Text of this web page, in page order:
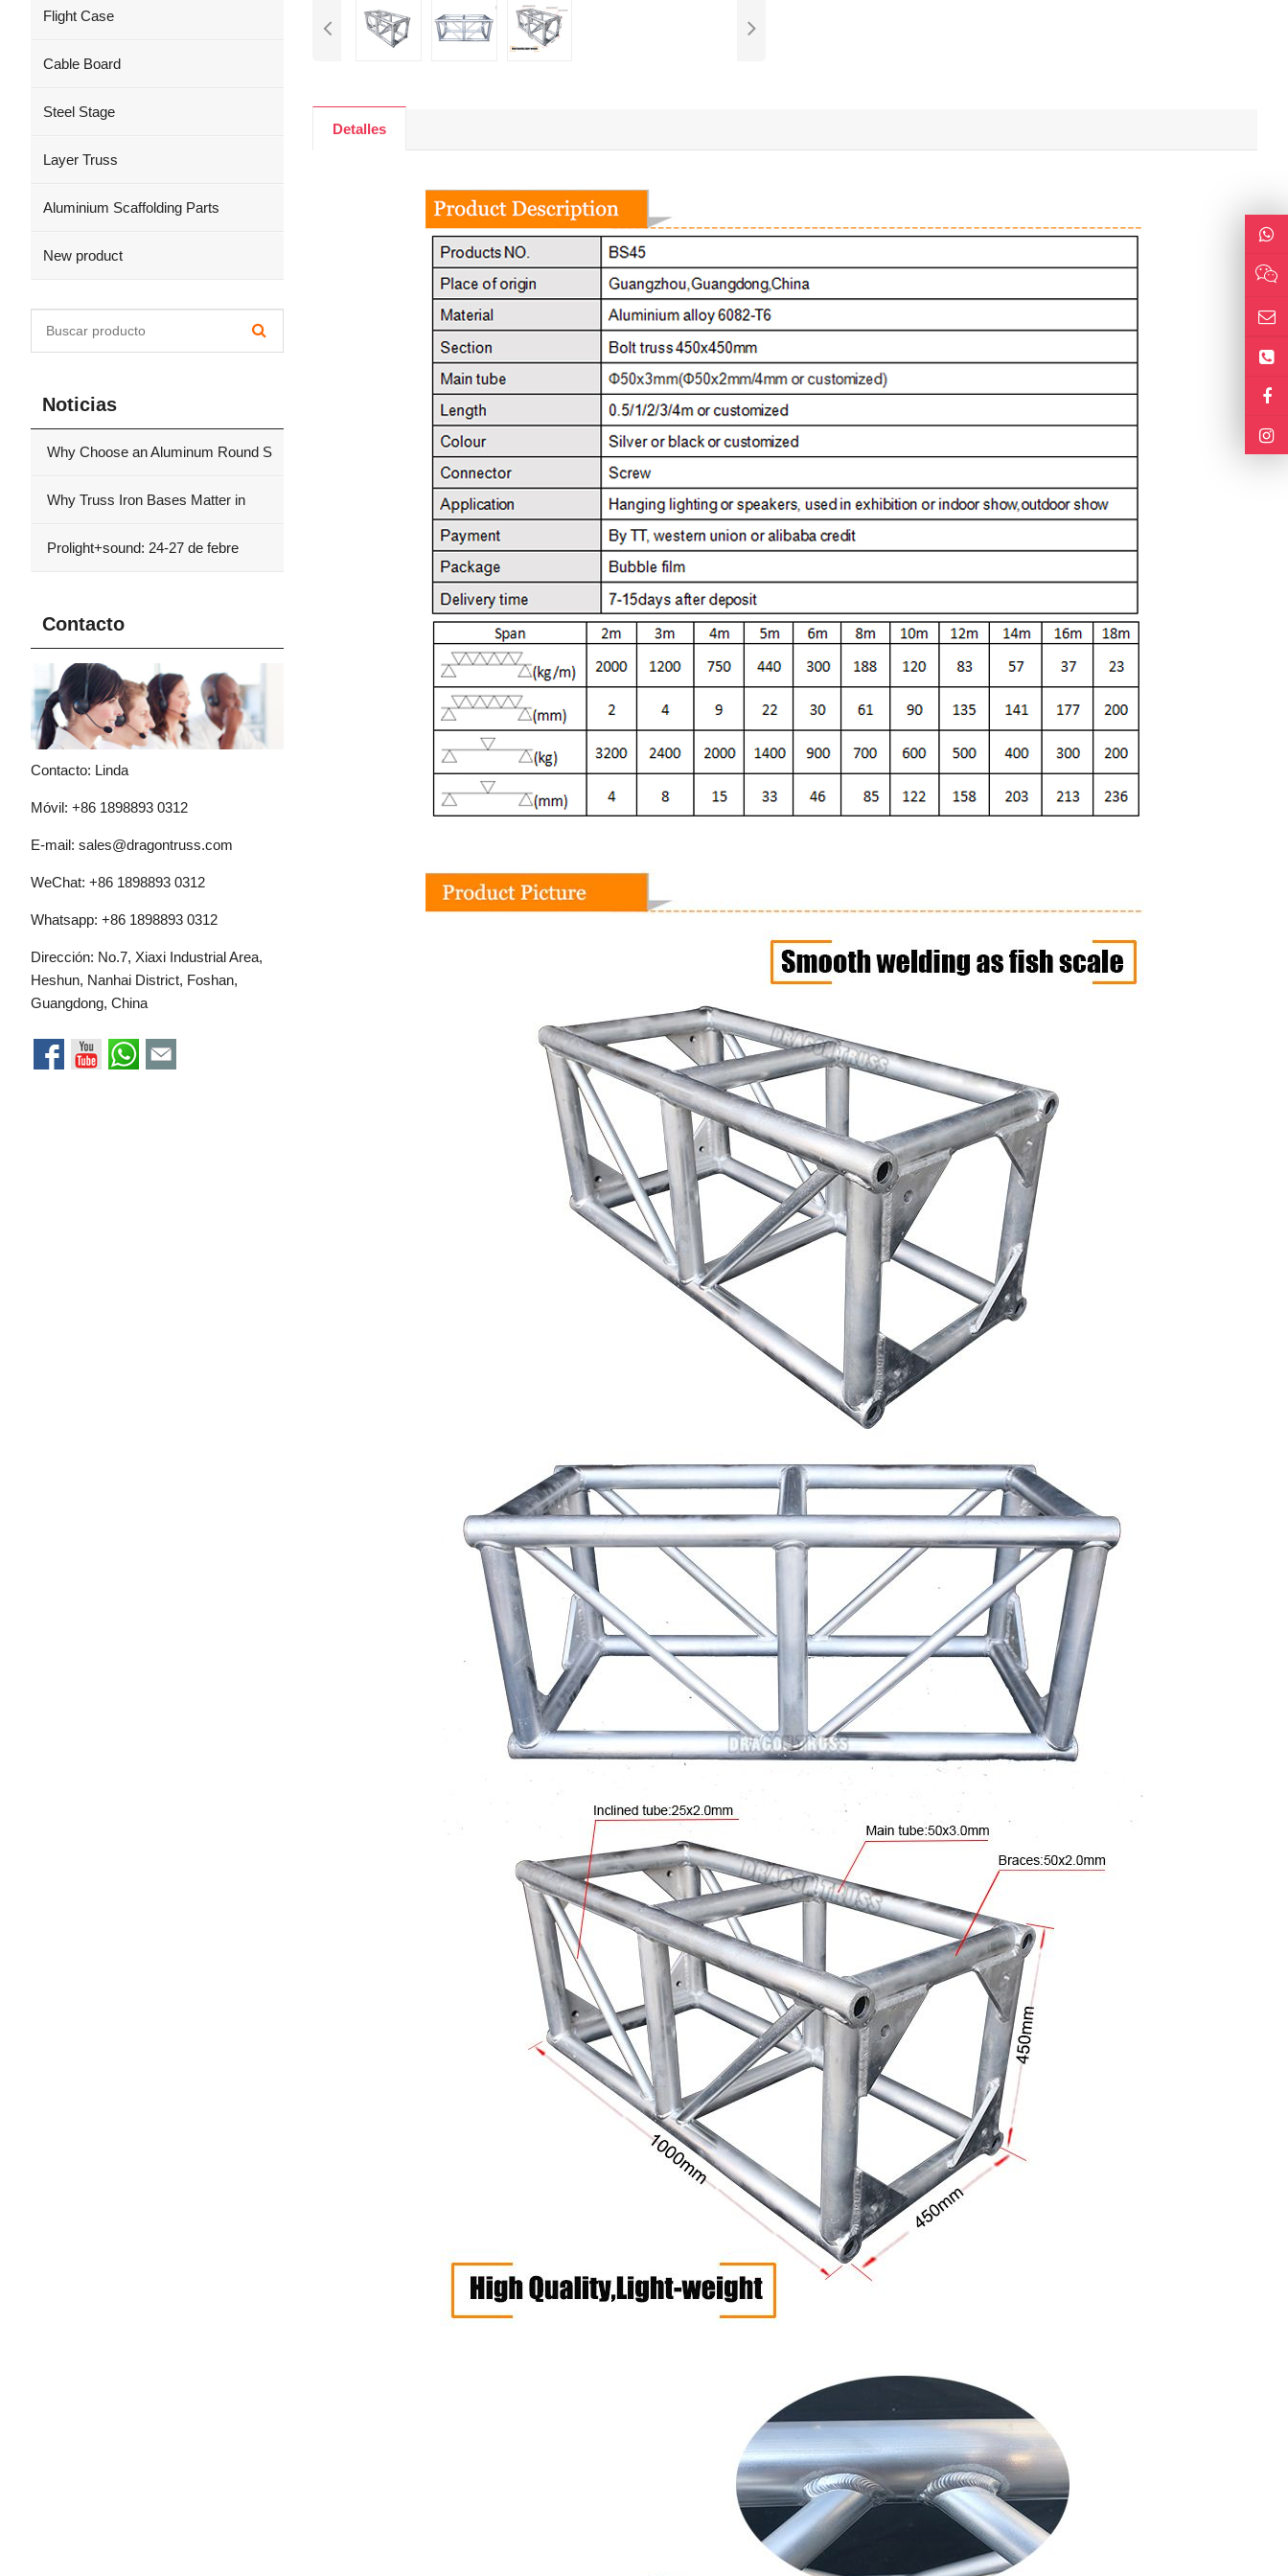
Detalles
Flight Case
Cable Board
Steel Stage
Layer Truss
Aluminium Scaffolding Parts
New product
Noticias
Why Choose an Aluminum Round S
Why Truss Iron Bases Matter in
Prolight+sound: 24-27 de febre
Contacto
Contacto: Linda
Móvil: +86 1898893 0312
E-mail: sales@dragontruss.com
WeChat: +86 1898893 0312
Whatsapp: +86 1898893 0312
Dirección: No.7, Xiaxi Industrial Area,
Heshun, Nanhai District, Foshan,
Guangdong, China